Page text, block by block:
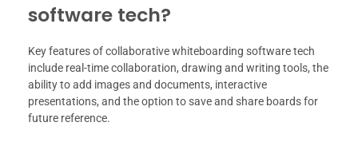
software tech?
Key features of collaborative whiteboarding software tech
include real-time collaboration, drawing and writing tools, the
ability to add images and documents, interactive
presentations, and the option to save and share boards for
future reference.